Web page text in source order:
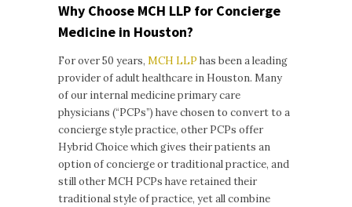
Why Choose MCH LLP for Concierge
Medicine in Houston?
For over 50 years, MCH LLP has been a leading
provider of adult healthcare in Houston. Many
of our internal medicine primary care
physicians (“PCPs”) have chosen to convert to a
concierge style practice, other PCPs offer
Hybrid Choice which gives their patients an
option of concierge or traditional practice, and
still other MCH PCPs have retained their
traditional style of practice, yet all combine